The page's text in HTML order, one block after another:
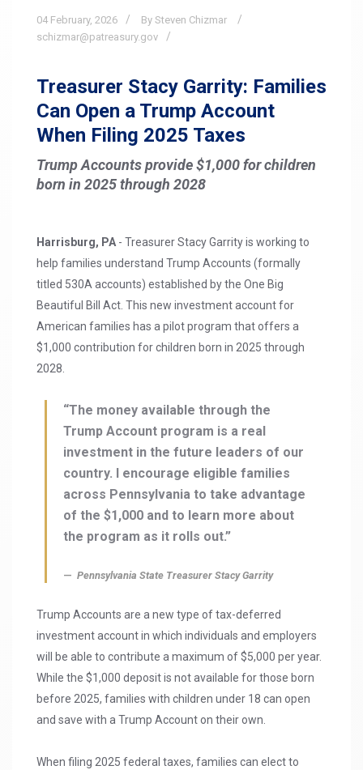
04 February, 2026
By Steven Chizmar
schizmar@patreasury.gov
Treasurer Stacy Garrity: Families
Can Open a Trump Account
When Filing 2025 Taxes
Trump Accounts provide $1,000 for children
born in 2025 through 2028
Harrisburg, PA - Treasurer Stacy Garrity is working to
help families understand Trump Accounts (formally
titled 530A accounts) established by the One Big
Beautiful Bill Act. This new investment account for
American families has a pilot program that offers a
$1,000 contribution for children born in 2025 through
2028.
“The money available through the
Trump Account program is a real
investment in the future leaders of our
country. I encourage eligible families
across Pennsylvania to take advantage
of the $1,000 and to learn more about
the program as it rolls out.”
Pennsylvania State Treasurer Stacy Garrity
Trump Accounts are a new type of tax-deferred
investment account in which individuals and employers
will be able to contribute a maximum of $5,000 per year.
While the $1,000 deposit is not available for those born
before 2025, families with children under 18 can open
and save with a Trump Account on their own.
When filing 2025 federal taxes, families can elect to